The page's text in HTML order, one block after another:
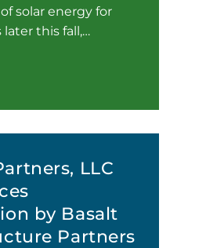
solar energy for
this fall,…
LLC
by Basalt
Partners